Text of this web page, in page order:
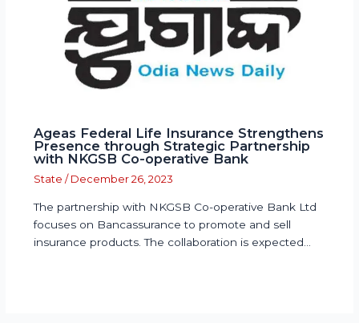
Ageas Federal Life Insurance Strengthens
Presence through Strategic Partnership
with NKGSB Co-operative Bank
State / December 26, 2023
The partnership with NKGSB Co-operative Bank Ltd
focuses on Bancassurance to promote and sell
insurance products. The collaboration is expected…